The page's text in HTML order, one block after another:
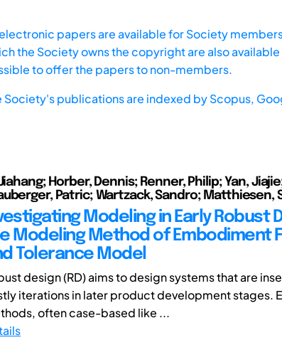
papers are available for Society
the Society owns the copyright are also
to offer the papers to non-members.
Society's publications are indexed byScopus,
Horber, Dennis; Renner, Philip; Yan,
Patric; Wartzack, Sandro; Matthiesen,
Modeling in Early Robust
Modeling Method of Embodiment
Tolerance Model
design (RD) aims to design systems that are
iterations in later product development stages.
often case-based like ...